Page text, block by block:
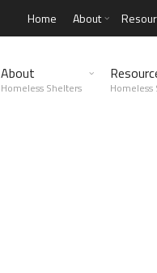
Home About
About
Homeless Shelters Homeless